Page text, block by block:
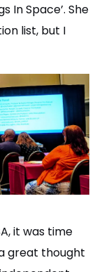
In Space’. She
list, but I
it was time
a great thought